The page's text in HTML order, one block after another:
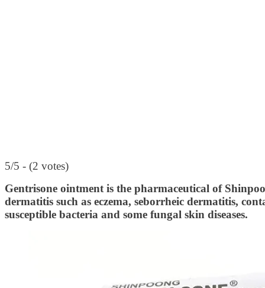
5/5 - (2 votes)
Gentrisone ointment is the pharmaceutical of
dermatitis such as eczema, seborrheic dermatitis,
susceptible bacteria and some fungal skin diseases.